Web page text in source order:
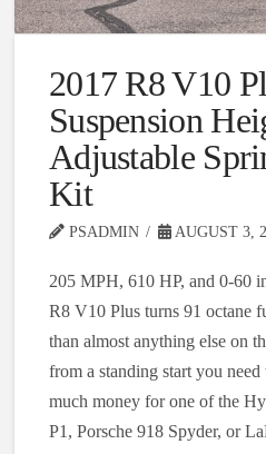
2017 R8 V10
Suspension
Adjustable
Kit
PSADMIN AUGUST 3,
205 MPH, 610 HP, and 0-60
R8 V10 Plus turns 91 octane
than almost anything else on
from a standing start you
much money for one of the
P1, Porsche 918 Spyder, or